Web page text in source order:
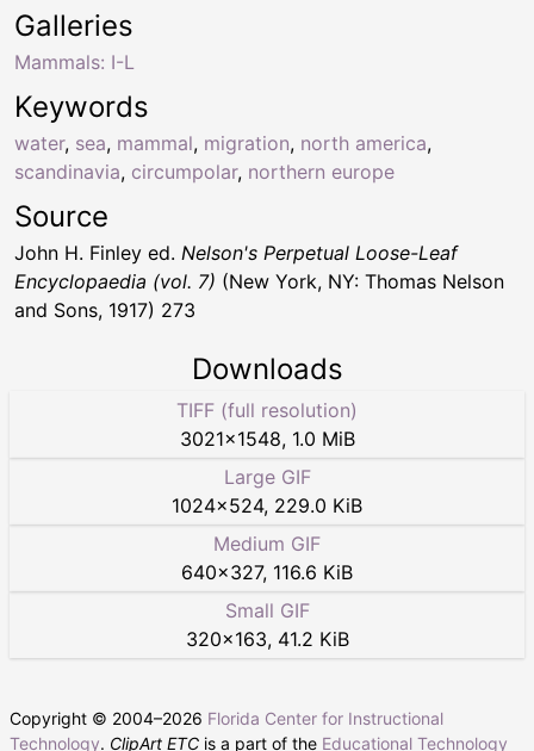
Keywords
water, sea, mammal, migration, north america,
scandinavia, circumpolar, northern europe
Galleries
Mammals: I-L
Source
John H. Finley ed. Nelson's Perpetual Loose-Leaf
Encyclopaedia (vol. 7) (New York, NY: Thomas Nelson
and Sons, 1917) 273
Downloads
TIFF (full resolution)
3021×1548, 1.0 MiB
Large GIF
1024×524, 229.0 KiB
Medium GIF
640×327, 116.6 KiB
Small GIF
320×163, 41.2 KiB
Copyright © 2004–2026 Florida Center for Instructional
Technology. ClipArt ETC is a part of the Educational Technology